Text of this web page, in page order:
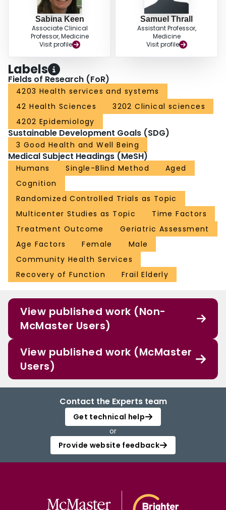
Sabina Keen
Associate Clinical
Professor, Medicine
Visit profile
Samuel Thrall
Assistant Professor,
Medicine
Visit profile
Labels
Fields of Research (FoR)
4203 Health services and systems
42 Health Sciences
3202 Clinical sciences
4202 Epidemiology
Sustainable Development Goals (SDG)
3 Good Health and Well Being
Medical Subject Headings (MeSH)
Humans Single-Blind Method
Aged
Cognition
Randomized Controlled Trials as Topic
Multicenter Studies as Topic
Time Factors
Treatment Outcome
Geriatric Assessment
Age Factors
Female
Male
Community Health Services
Recovery of Function
Frail Elderly
View published work (Non-
McMaster Users)
View published work (McMaster
Users)
Contact the Experts team
Get technical help
or
Provide website feedback